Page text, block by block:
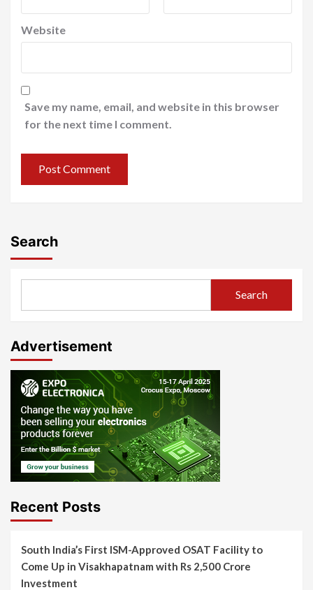
Website
Save my name, email, and website in this browser
for the next time I comment.
Search
Search
Advertisement
Recent Posts
South India’s First ISM-Approved OSAT Facility to
Come Up in Visakhapatnam with Rs 2,500 Crore
Investment